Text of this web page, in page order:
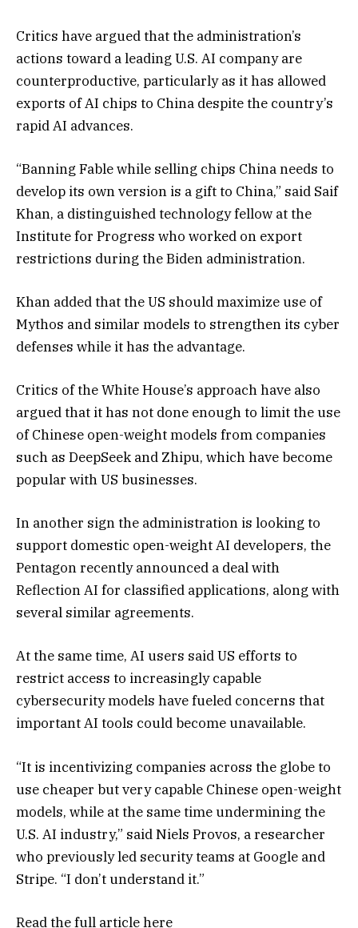
Critics have argued that the administration’s
actions toward a leading U.S. AI company are
counterproductive, particularly as it has allowed
exports of AI chips to China despite the country’s
rapid AI advances.
“Banning Fable while selling chips China needs to
develop its own version is a gift to China,” said Saif
Khan, a distinguished technology fellow at the
Institute for Progress who worked on export
restrictions during the Biden administration.
Khan added that the US should maximize use of
Mythos and similar models to strengthen its cyber
defenses while it has the advantage.
Critics of the White House’s approach have also
argued that it has not done enough to limit the use
of Chinese open-weight models from companies
such as DeepSeek and Zhipu, which have become
popular with US businesses.
In another sign the administration is looking to
support domestic open-weight AI developers, the
Pentagon recently announced a deal with
Reflection AI for classified applications, along with
several similar agreements.
At the same time, AI users said US efforts to
restrict access to increasingly capable
cybersecurity models have fueled concerns that
important AI tools could become unavailable.
“It is incentivizing companies across the globe to
use cheaper but very capable Chinese open-weight
models, while at the same time undermining the
U.S. AI industry,” said Niels Provos, a researcher
who previously led security teams at Google and
Stripe. “I don’t understand it.”
Read the full articlehere